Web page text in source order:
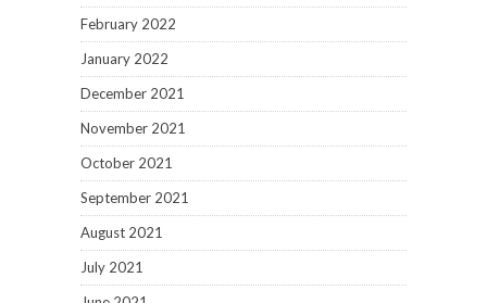
February 2022
January 2022
December 2021
November 2021
October 2021
September 2021
August 2021
July 2021